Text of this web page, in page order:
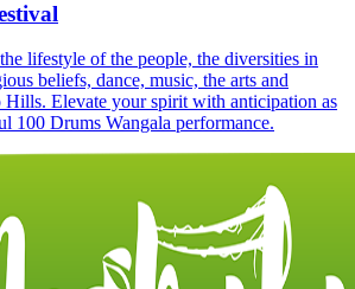
lifestyle of the people, the diversities in
beliefs, dance, music, the arts and
Hills. Elevate your spirit with anticipation as
100 Drums Wangala performance.